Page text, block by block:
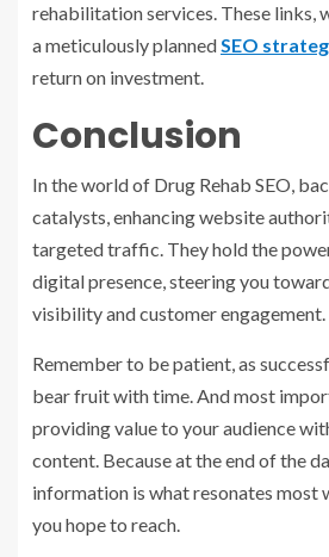
rehabilitation services. These links,
a meticulously plannedSEO
return on investment.
Conclusion
In the world of Drug Rehab SEO,
catalysts, enhancing website
targeted traffic. They hold the
digital presence, steering you
visibility and customer engagement.
Remember to be patient, as
bear fruit with time. And most
providing value to your audience
content. Because at the end of the
information is what resonates most
you hope to reach.